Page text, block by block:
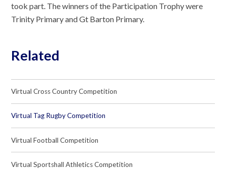
took part. The winners of the Participation Trophy were
Trinity Primary and Gt Barton Primary.
Related
Virtual Cross Country Competition
Virtual Tag Rugby Competition
Virtual Football Competition
Virtual Sportshall Athletics Competition